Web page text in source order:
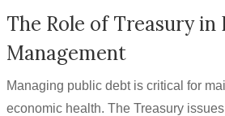
The Role of Treasury in
Management
Managing public debt is critical for
economic health. The Treasury